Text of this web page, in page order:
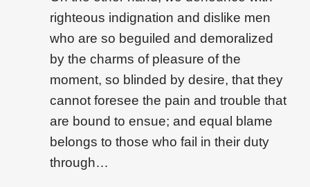
righteous indignation and dislike men
who are so beguiled and demoralized
by the charms of pleasure of the
moment, so blinded by desire, that they
cannot foresee the pain and trouble that
are bound to ensue; and equal blame
belongs to those who fail in their duty
through…